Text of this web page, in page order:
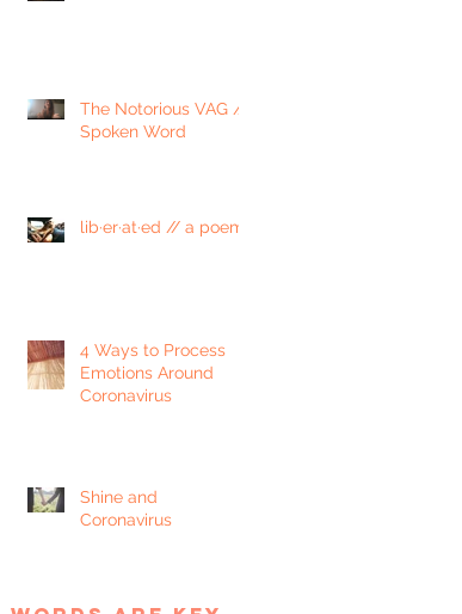
The Notorious VAG //
Spoken Word
lib·er·at·ed // a poem
4 Ways to Process
Emotions Around
Coronavirus
Shine and
Coronavirus